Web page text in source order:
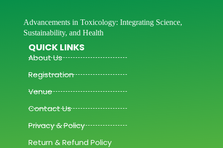
Advancements in Toxicology: Integrating Science,
Sustainability, and Health
QUICK LINKS
About Us
Registration
Venue
Contact Us
Privacy & Policy
Return & Refund Policy